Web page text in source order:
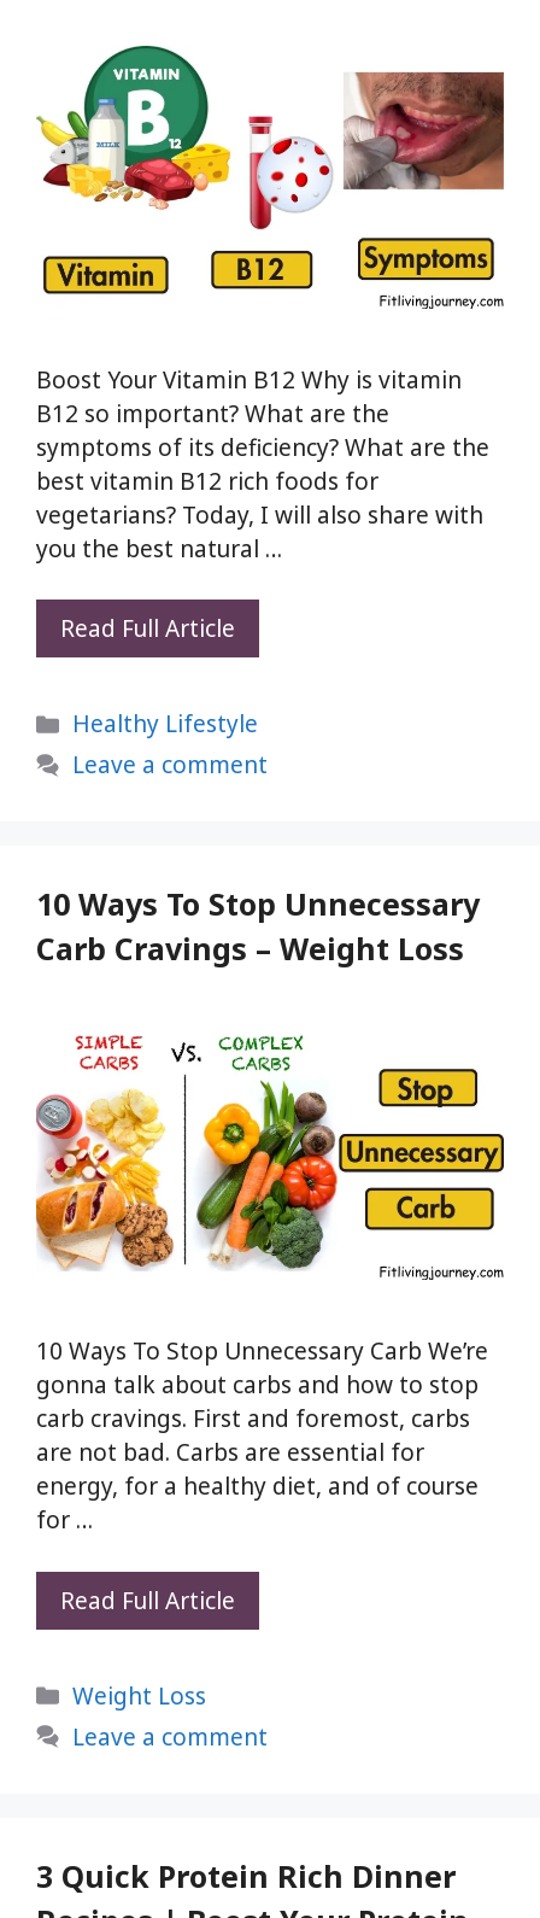
Drink
Boost Your Vitamin B12 Why is vitamin
B12 so important? What are the
symptoms of its deficiency? What are the
best vitamin B12 rich foods for
vegetarians? Today, I will also share with
you the best natural …
Read Full Article
Your
B12
Levels
Foods,
and
Natural
Categories
Healthy Lifestyle
Leave a comment
10 Ways To Stop Unnecessary
Carb Cravings – Weight Loss
10 Ways To Stop Unnecessary Carb We’re
gonna talk about carbs and how to stop
carb cravings. First and foremost, carbs
are not bad. Carbs are essential for
energy, for a healthy diet, and of course
for …
Read Full Article
Ways
Unnecessary
Weight
Loss
Categories
Weight Loss
Leave a comment
3 Quick Protein Rich Dinner